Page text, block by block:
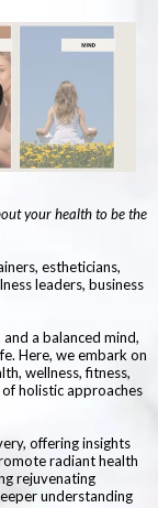
your health to be the
estheticians,
leaders, business
a balanced mind,
Here, we embark on
wellness, fitness,
holistic approaches
offering insights
radiant health
rejuvenating
understanding